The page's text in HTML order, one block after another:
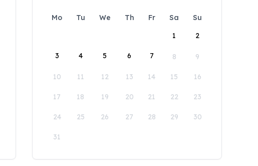
Mo Tu We Th Fr Sa
Su
1
2
3 4 5 6 7 8 9
10 11 12 13 14 15 16
17 18 19 20 21 22 23
24 25 26 27 28 29 30
31